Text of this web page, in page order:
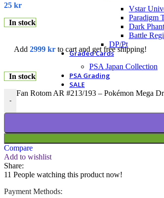
Vstar
Paradigm
Dark
Battle
DP/Pt
Graded Cards
PSA Japan Collection
PSA Grading
SALE
25 kr
In stock
Add 2999 kr to cart and get free shipping!
In stock
-
Fan Rotom AR #213/193 – Pokémon Mega
Compare
Add to wishlist
Share:
11 People watching this product now!
Payment Methods: